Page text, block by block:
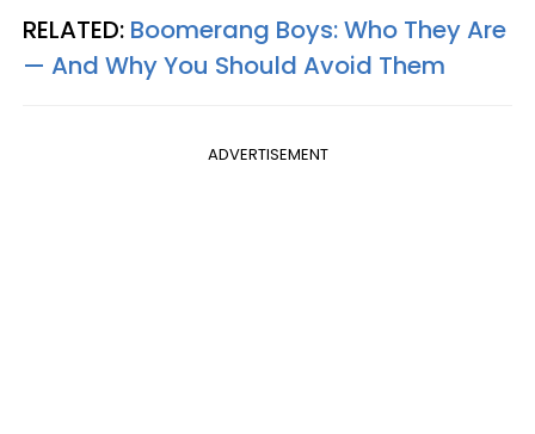
RELATED: Boomerang Boys: Who They Are
—​ And Why You Should Avoid Them
ADVERTISEMENT